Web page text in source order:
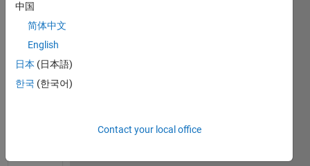
et
with
linear
with
300
中国
简体中文
English
日本 (日本語)
한국 (한국어)
Contact your local office